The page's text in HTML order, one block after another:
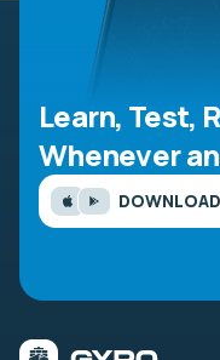
Learn, Test,
Whenever